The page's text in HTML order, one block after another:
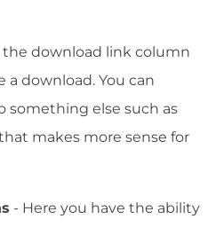
the download link column
a download. You can
something else such as
that makes more sense for
- Here you have the ability